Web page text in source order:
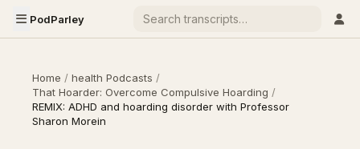
PodParley
Home / health Podcasts /
That Hoarder: Overcome Compulsive Hoarding /
REMIX: ADHD and hoarding disorder with Professor
Sharon Morein